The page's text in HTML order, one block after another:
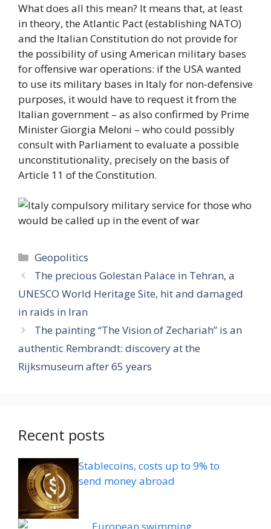
What does all this mean? It means that, at least
in theory, the Atlantic Pact (establishing NATO)
and the Italian Constitution do not provide for
the possibility of using American military bases
for offensive war operations: if the USA wanted
to use its military bases in Italy for non-defensive
purposes, it would have to request it from the
Italian government – as also confirmed by Prime
Minister Giorgia Meloni – who could possibly
consult with Parliament to evaluate a possible
unconstitutionality, precisely on the basis of
Article 11 of the Constitution.
Categories
Geopolitics
The precious Golestan Palace in Tehran, a
UNESCO World Heritage Site, hit and damaged
in raids in Iran
The painting “The Vision of Zechariah” is an
authentic Rembrandt: discovery at the
Rijksmuseum after 65 years
Recent posts
Stablecoins, costs up to 9% to
send money abroad